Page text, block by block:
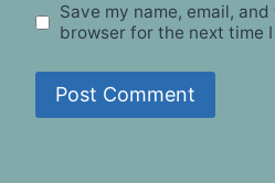
Save my name, email,
browser for the next time